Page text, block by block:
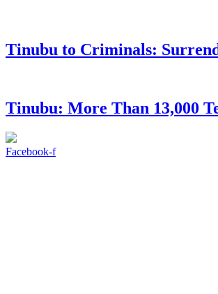
Tinubu to Criminals:
Tinubu: More Than 13,000
Facebook-f